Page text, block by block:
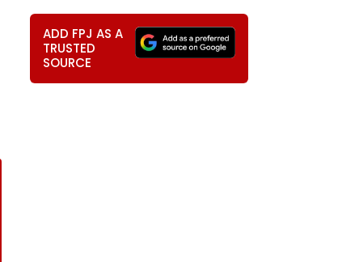
ADD FPJ AS A
TRUSTED
SOURCE